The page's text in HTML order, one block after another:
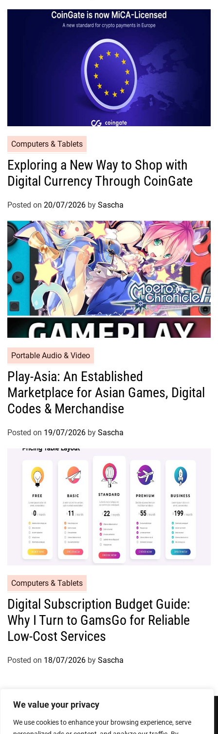
We value your privacy
We use cookies to enhance your browsing experience, serve
Computers & Tablets
Exploring a New Way to Shop with
Digital Currency Through CoinGate
Posted on 20/07/2026 by Sascha
Portable Audio & Video
Play-Asia: An Established
Marketplace for Asian Games, Digital
Codes & Merchandise
Posted on 19/07/2026 by Sascha
Computers & Tablets
Digital Subscription Budget Guide:
Why I Turn to GamsGo for Reliable
Low-Cost Services
Posted on 18/07/2026 by Sascha
Privacy PolicyTerms and Conditions